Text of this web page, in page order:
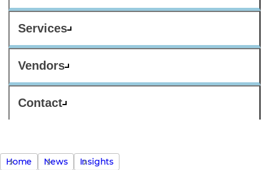
Services
Vendors
Contact
Home News
Insights